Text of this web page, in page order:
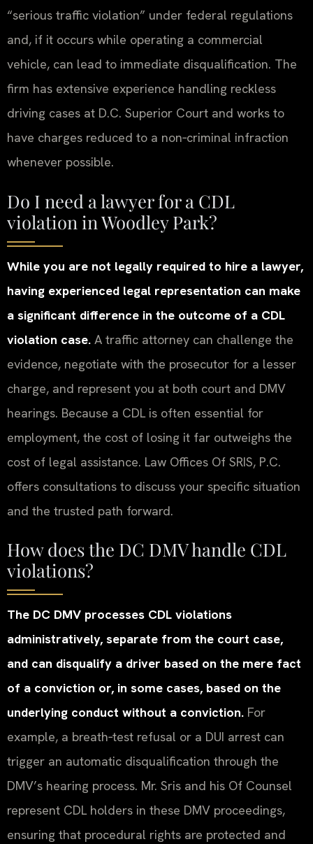
“serious traffic violation” under federal regulations
and, if it occurs while operating a commercial
vehicle, can lead to immediate disqualification. The
firm has extensive experience handling reckless
driving cases at D.C. Superior Court and works to
have charges reduced to a non‑criminal infraction
whenever possible.
Do I need a lawyer for a CDL
violation in Woodley Park?
While you are not legally required to hire a lawyer,
having experienced legal representation can make
a significant difference in the outcome of a CDL
violation case. A traffic attorney can challenge the
evidence, negotiate with the prosecutor for a lesser
charge, and represent you at both court and DMV
hearings. Because a CDL is often essential for
employment, the cost of losing it far outweighs the
cost of legal assistance. Law Offices Of SRIS, P.C.
offers consultations to discuss your specific situation
and the trusted path forward.
How does the DC DMV handle CDL
violations?
The DC DMV processes CDL violations
administratively, separate from the court case,
and can disqualify a driver based on the mere fact
of a conviction or, in some cases, based on the
underlying conduct without a conviction. For
example, a breath‑test refusal or a DUI arrest can
trigger an automatic disqualification through the
DMV’s hearing process. Mr. Sris and his Of Counsel
represent CDL holders in these DMV proceedings,
ensuring that procedural rights are protected and